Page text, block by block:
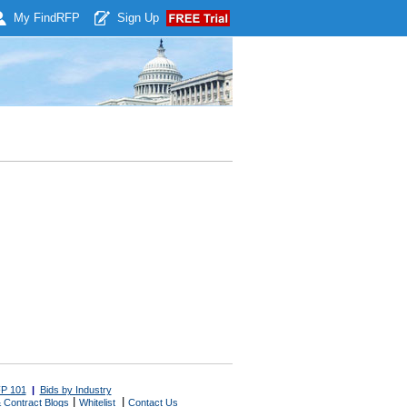
My Find RFP Sign Up
101 | Bids by Industry
Contract Blogs Whitelist Contact Us